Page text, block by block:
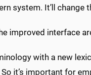
system. It’ll change
improved interface
with a new
it’s important for